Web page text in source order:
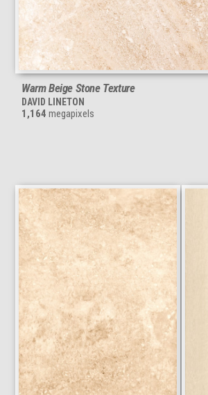
Warm Beige Stone Texture
DAVID LINETON
1,164 megapixels